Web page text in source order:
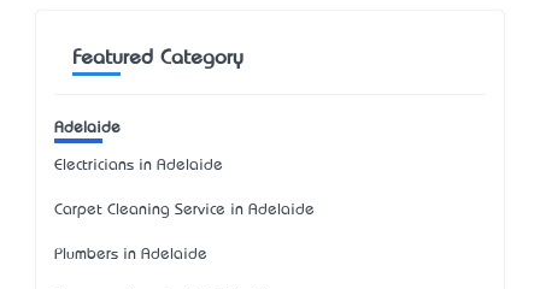
Featured Category
Adelaide
Electricians in Adelaide
Carpet Cleaning Service in Adelaide
Plumbers in Adelaide